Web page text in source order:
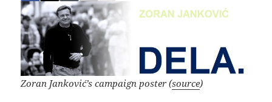
Zoran Janković’s campaign poster (source)